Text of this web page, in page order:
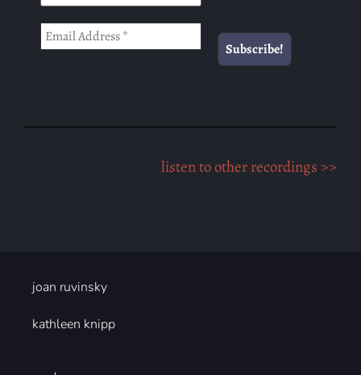
listen to other recordings >>
joan ruvinsky
kathleen knipp